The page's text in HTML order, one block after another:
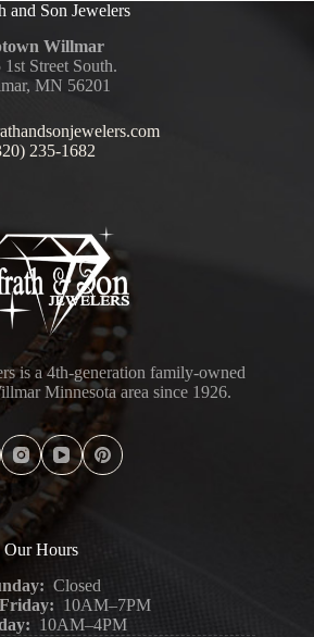
and Son Jewelers
Willmar
1st Street South.
MN 56201
235-1682
is a 4th-generation family-owned
Minnesota area since 1926.
Our Hours
Closed
10AM–7PM
10AM–4PM